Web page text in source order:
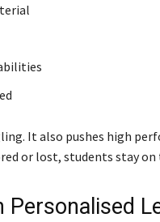
It also pushes high
or lost, students stay
Personalised